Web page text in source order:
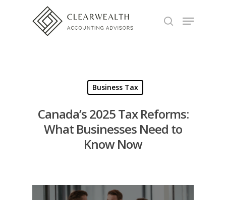
Business Tax
Canada’s 2025 Tax Reforms:
What Businesses Need to
Know Now